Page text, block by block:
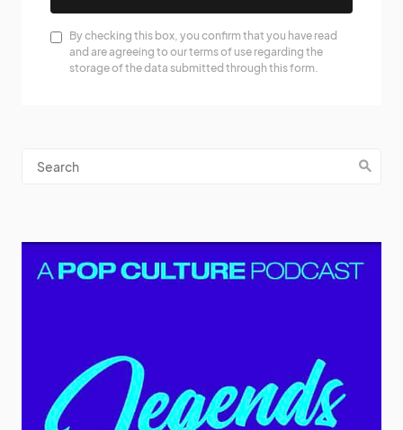
By checking this box, you confirm that you have read
and are agreeing to our terms of use regarding the
storage of the data submitted through this form.